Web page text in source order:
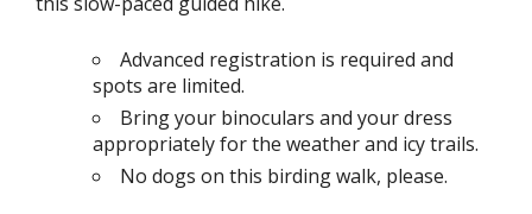
Advanced registration is required and
spots are limited.
Bring your binoculars and your dress
appropriately for the weather and icy trails.
No dogs on this birding walk, please.